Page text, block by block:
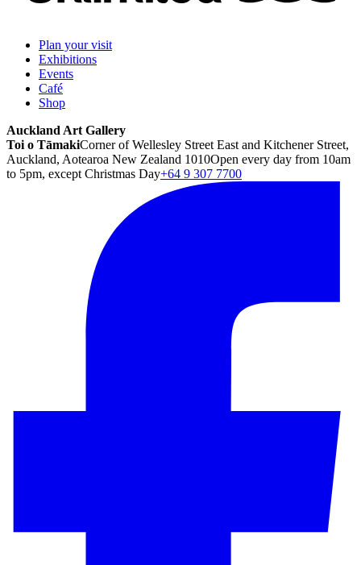
Plan your visit
Exhibitions
Events
Café
Shop
Auckland Art Gallery
Toi o TāmakiCorner of Wellesley Street East and Kitchener Street,
Auckland, Aotearoa New Zealand 1010Open every day from 10am
to 5pm, except Christmas Day+64 9 307 7700